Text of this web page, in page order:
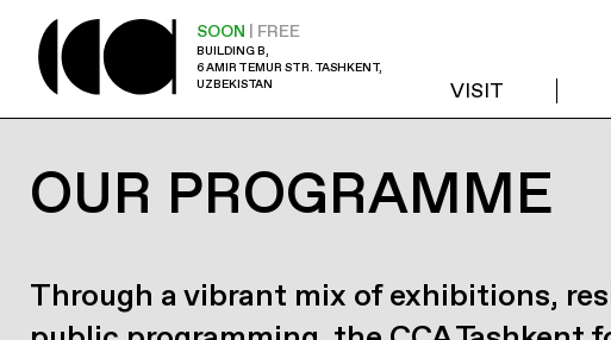
SOON | FREE
BUILDING B,
6 AMIR TEMUR STR. TASHKENT,
UZBEKISTAN
VISIT
OUR PROGRAMME
Through a vibrant mix of exhibitions,